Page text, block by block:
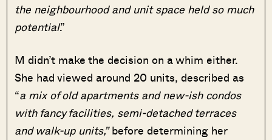
the neighbourhood and unit space held so much
potential.”
M didn’t make the decision on a whim either.
She had viewed around 20 units, described as
“a mix of old apartments and new-ish condos
with fancy facilities, semi-detached terraces
and walk-up units,”before determining her